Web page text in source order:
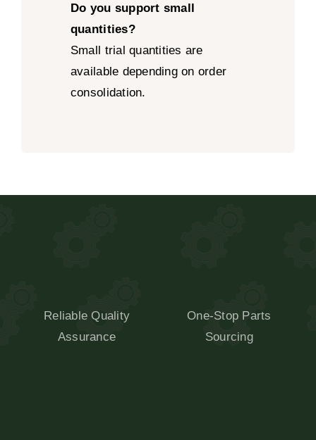
Do you support small
quantities?
Small trial quantities are
available depending on order
consolidation.
Reliable Quality
Assurance
One-Stop Parts
Sourcing